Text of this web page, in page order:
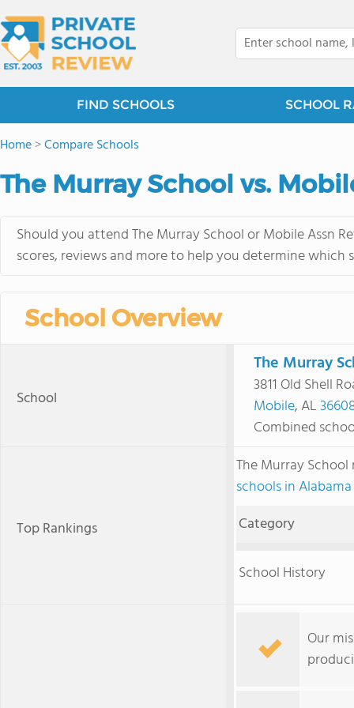
FIND SCHOOLS SCHOOL
Home>Compare Schools
The Murray School vs.
Should you attend The Murray School or Mobile Assn
scores, reviews and more to help you determine which
School Overview
School
The Murray
3811 Old Shell
Mobile, AL
Combined
Top Rankings
The Murray
schools in Alabama
Category
School History
Our